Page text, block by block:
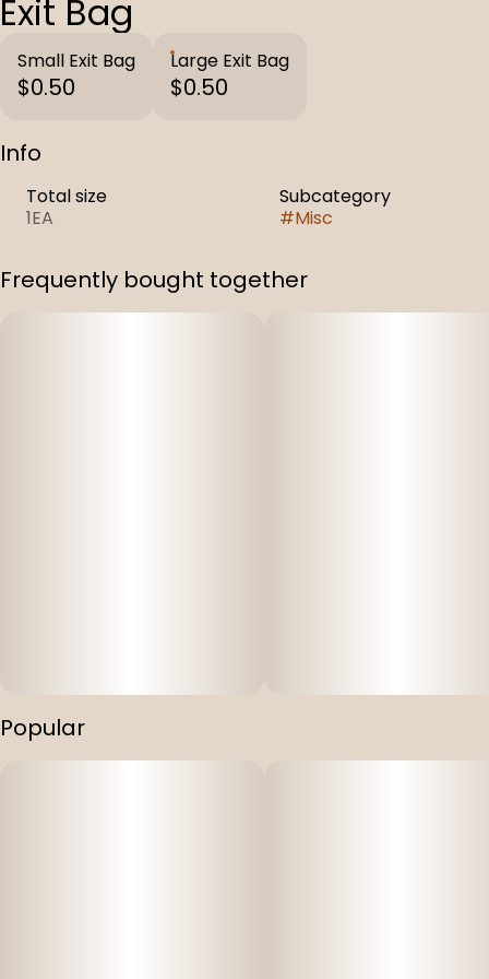
Exit Bag
Small Exit Bag
$0.50
Large Exit Bag
$0.50
Info
Total size
1EA
Subcategory
#Misc
Frequently bought together
Popular